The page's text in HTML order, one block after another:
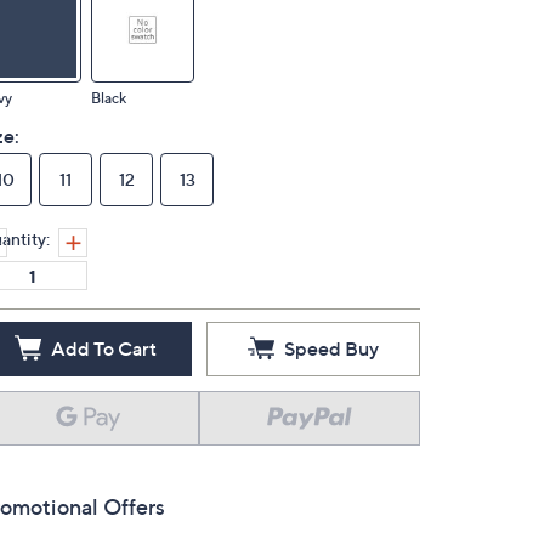
Black
11 12 13
Add To Cart Speed Buy
Offers